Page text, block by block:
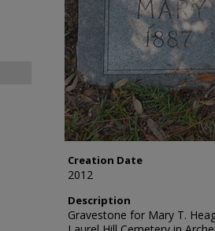
Creation Date
2012
Description
Gravestone for Mary T.